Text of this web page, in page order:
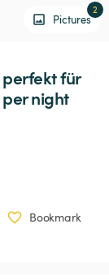
Pictures
2
perfektfür
per night
Bookmark